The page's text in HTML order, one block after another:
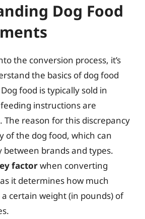
Dog Food
the conversion process, it’s
the basics of dog food
food is typically sold in
instructions are
The reason for this discrepancy
of the dog food, which can
between brands and types.
factorwhen converting
it determines how much
certain weight (in pounds) of